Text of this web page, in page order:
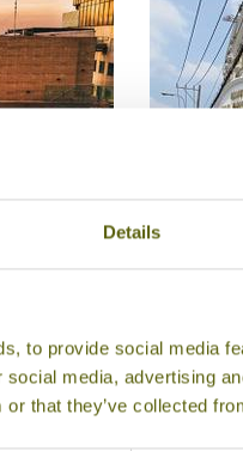
Details
to provide social media
media, advertising
that they’ve collected